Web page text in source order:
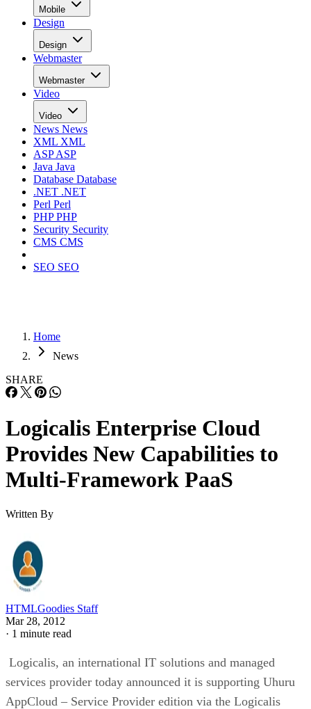
Mobile
Design
Design
Webmaster
Webmaster
Video
Video
News News
XML XML
ASPASP
Java Java
Database Database
.NET .NET
Perl Perl
PHPPHP
Security Security
CMS CMS
SEO SEO
Home
News
SHARE
Logicalis Enterprise Cloud
Provides New Capabilities to
Multi-Framework PaaS
Written By
HTMLGoodies Staff
Mar 28, 2012
· 1 minute read
Logicalis, an international IT solutions and managed
services provider today announced it is supporting Uhuru
AppCloud – Service Provider edition via the Logicalis